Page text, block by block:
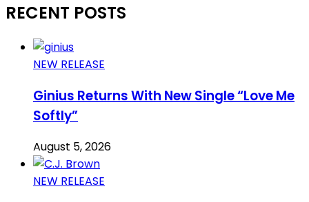
RECENT POSTS
NEW RELEASE
Ginius Returns With New Single “Love Me
Softly”
August 5, 2026
NEW RELEASE